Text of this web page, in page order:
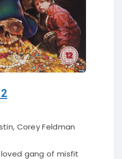
Corey Feldman
gang of misfit